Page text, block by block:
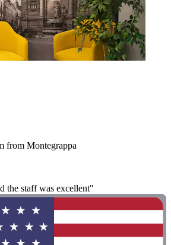
from Montegrappa
the staff was excellent"